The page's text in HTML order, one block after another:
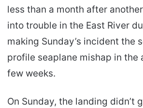
less than a month after
into trouble in the East River
making Sunday’s incident the
profile seaplane mishap in the
few weeks.
On Sunday, the landing didn’t